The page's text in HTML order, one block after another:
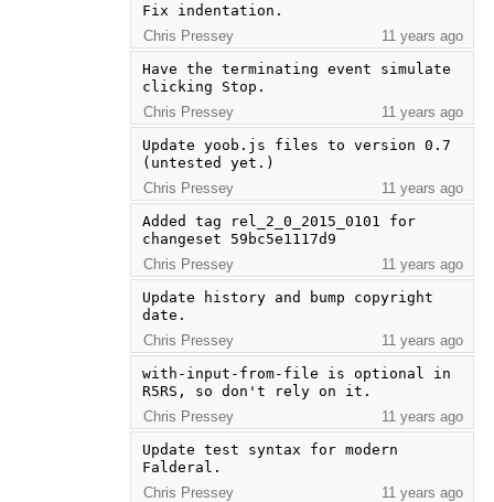
Fix indentation.
Chris Pressey
11 years ago
Have the terminating event simulate
clicking Stop.
Chris Pressey
11 years ago
Update yoob.js files to version 0.7
(untested yet.)
Chris Pressey
11 years ago
Added tag rel_2_0_2015_0101 for
changeset 59bc5e1117d9
Chris Pressey
11 years ago
Update history and bump copyright
date.
Chris Pressey
11 years ago
with-input-from-file is optional in
R5RS, so don't rely on it.
Chris Pressey
11 years ago
Update test syntax for modern
Falderal.
Chris Pressey
11 years ago